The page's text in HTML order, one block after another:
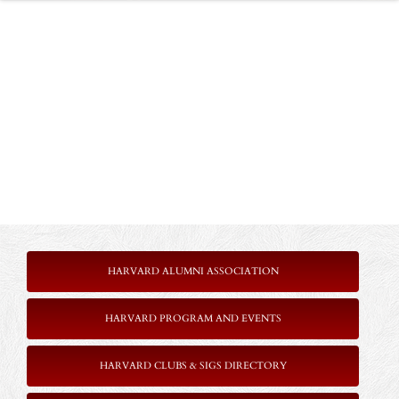
HARVARD ALUMNI ASSOCIATION
HARVARD PROGRAM AND EVENTS
HARVARD CLUBS & SIGS DIRECTORY